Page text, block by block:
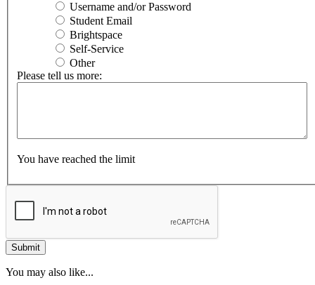
Username and/or Password
Student Email
Brightspace
Self-Service
Other
Please tell us more:
You have reached the limit
You may also like...